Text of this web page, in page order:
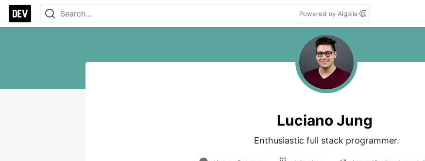
Powered by Algolia
Luciano Jung
Enthusiastic full stack programmer.